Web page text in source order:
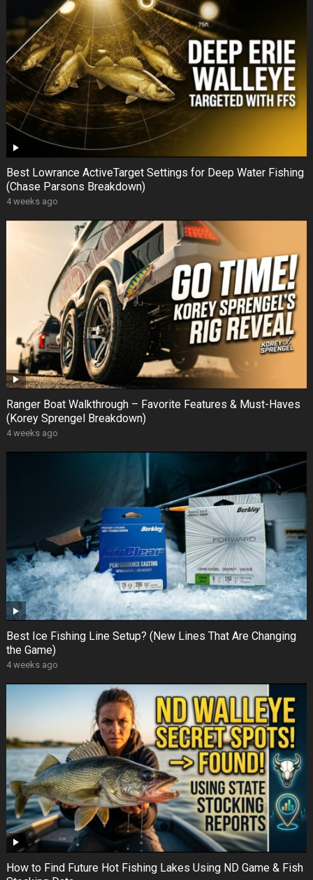
Best Lowrance ActiveTarget Settings for Deep Water Fishing
(Chase Parsons Breakdown)
4 weeks ago
Ranger Boat Walkthrough – Favorite Features & Must-Haves
(Korey Sprengel Breakdown)
4 weeks ago
Best Ice Fishing Line Setup? (New Lines That Are Changing
the Game)
4 weeks ago
How to Find Future Hot Fishing Lakes Using ND Game & Fish